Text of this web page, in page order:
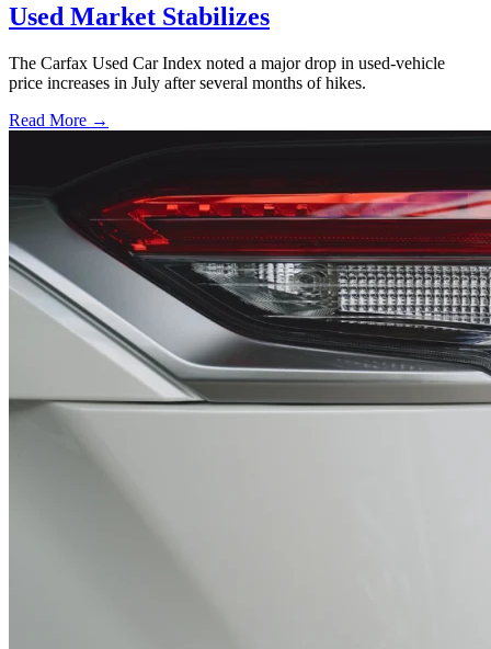
Used Market Stabilizes
The Carfax Used Car Index noted a major drop in used-vehicle
price increases in July after several months of hikes.
Read More →